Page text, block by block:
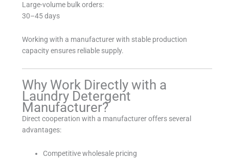
Large-volume bulk orders:
30–45 days
Working with a manufacturer with stable production
capacity ensures reliable supply.
Why Work Directly with a
Laundry Detergent
Manufacturer?
Direct cooperation with a manufacturer offers several
advantages:
Competitive wholesale pricing